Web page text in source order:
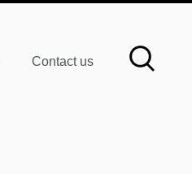
Contact us